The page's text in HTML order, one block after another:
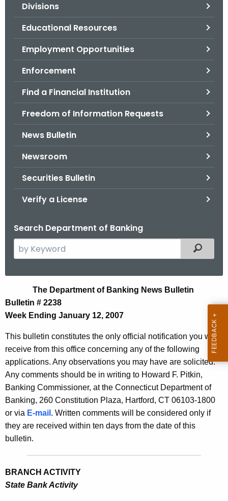
Divisions
Educational Resources
Employment Opportunities
Enforcement
Find a Financial Institution
Freedom of Information Requests
News Bulletin
Newsroom
Securities Bulletin
Verify a License
Search Department of Banking
e
h
t
h
e
c
u
r
r
e
n
t
e
n
Filtered
e
s
B
u
l
l
e
t
n
The Department of Banking News Bulletin
Bulletin # 2238
Week Ending January 12, 2007
This bulletin constitutes the only official notification you will
receive from this office concerning any of the following
applications. Any observations you may have are solicited.
Any comments should be in writing to Howard F. Pitkin,
Banking Commissioner, at the Connecticut Department of
Banking, 260 Constitution Plaza, Hartford, CT 06103-1800
or via E-mail . Written comments will be considered only if
they are received within ten days from the date of this
bulletin.
BRANCH ACTIVITY
State Bank Activity